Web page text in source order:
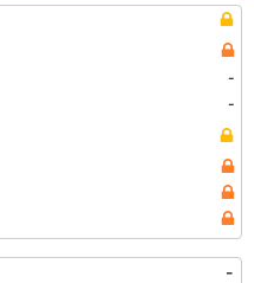
-
-
-